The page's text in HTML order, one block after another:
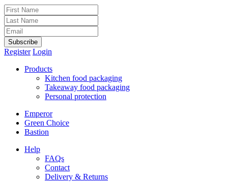
Subscribe
Register Login
Products
Kitchen food packaging
Takeaway food packaging
Personal protection
Emperor
Green Choice
Bastion
Help
FAQs
Contact
Delivery & Returns